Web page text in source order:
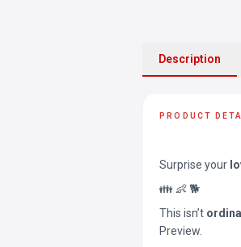
Description
PRODUCT
Surprise your
👪 👶 🐕
This isn’t
Preview.